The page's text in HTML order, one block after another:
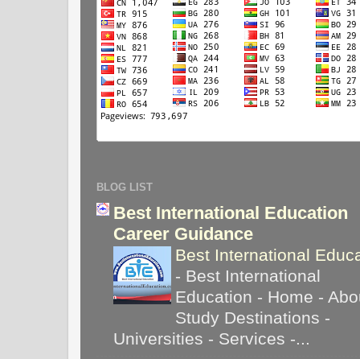
BLOG LIST
Best International Education
Career Guidance
Best International
- Best International
Education - Home -
Study Destinations -
Universities - Services -...